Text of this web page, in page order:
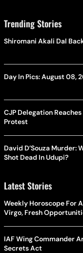
Trending Stories
Shiromani Akali Dal
Day In Pics: August 08,
CJP Delegation
Protest
David D’Souza Murder:
Shot Dead In Udupi?
Latest Stories
Weekly Horoscope For
Virgo, Fresh
IAF Wing Commander
Secrets Act